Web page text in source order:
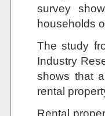
survey
households
The study
Industry
shows that
rental
Rental